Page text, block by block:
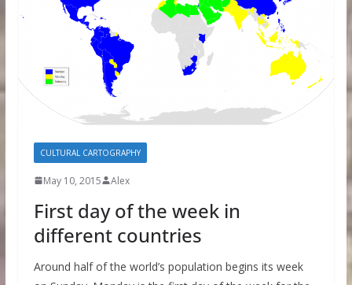
CULTURAL CARTOGRAPHY
May 10, 2015 Alex
First day of the week in
different countries
Around half of the world’s population begins its week